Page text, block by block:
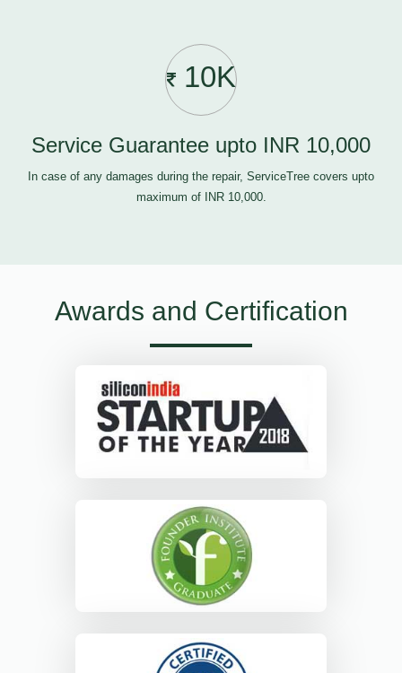
10K
Service Guarantee upto INR 10,000
In case of any damages during the repair, ServiceTree covers upto
maximum of INR 10,000.
Awards and Certification